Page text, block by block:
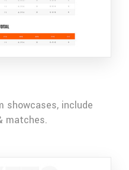
showcases, include
matches.